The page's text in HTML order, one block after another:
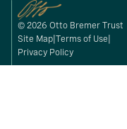
© 2026 Otto Bremer Trust
Site Map Terms of Use
Privacy Policy